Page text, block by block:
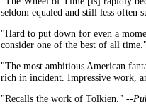
seldom equaled and still less often
"Hard to put down for even a
consider one of the best of all
"The most ambitious American
rich in incident. Impressive work,
"Recalls the work of Tolkien." --